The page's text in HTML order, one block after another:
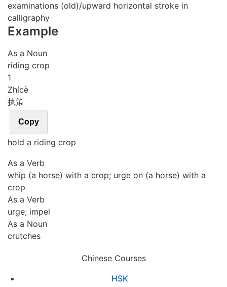
examinations (old)/upward horizontal stroke in
calligraphy
Example
As a Noun
riding crop
1
Zhícè
执策
Copy
hold a riding crop
As a Verb
whip (a horse) with a crop; urge on (a horse) with a
crop
As a Verb
urge; impel
As a Noun
crutches
Chinese Courses
HSK